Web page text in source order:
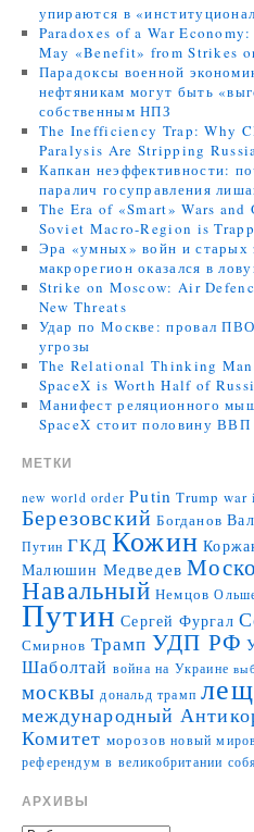
упираются в
Paradoxes of a War
May «Benefit» from Strikes
Парадоксы военной
нефтяникам могут быть
собственным НПЗ
The Inefficiency Trap: Why
Paralysis Are Stripping
Капкан неэффективности:
паралич госуправления
The Era of «Smart» Wars
Soviet Macro-Region is
Эра «умных» войн и старых
макрорегион оказался в
Strike on Moscow: Air
New Threats
Удар по Москве: провал
угрозы
The Relational Thinking
SpaceX is Worth Half of
Манифест реляционного
SpaceX стоит половину ВВП
МЕТКИ
new world order Putin Trump war
Березовский Богданов
Путин ГКД Кожин
Малюшин Медведев
Навальный Немцов
Путин Сергей Фургал
Смирнов Трамп УДП РФ
Шаболтай война на Украине
москвы дональд трамп
международный
Комитет морозов новый
референдум в великобритании
АРХИВЫ